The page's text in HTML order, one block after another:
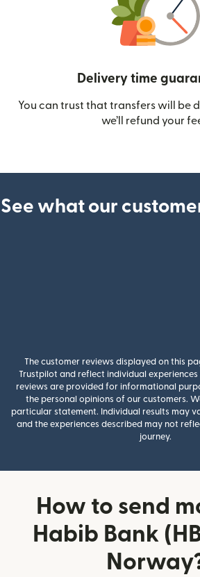
Delivery time
You can trust that transfers will be
we’ll refund your
See what our
The customer reviews displayed on this
Trustpilot and reflect individual experiences
reviews are provided for informational
the personal opinions of our customers.
particular statement. Individual results may
and the experiences described may not
journey.
How to send
Habib Bank